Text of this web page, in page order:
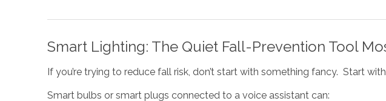
Smart Lighting: The Quiet Fall-Prevention Tool
If you’re trying to reduce fall risk, don’t start with something fancy. Start with
Smart bulbs or smart plugs connected to a voice assistant can: